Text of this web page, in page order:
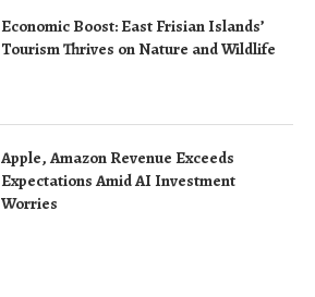
Economic Boost: East Frisian Islands’
Tourism Thrives on Nature and Wildlife
Apple, Amazon Revenue Exceeds
Expectations Amid AI Investment
Worries